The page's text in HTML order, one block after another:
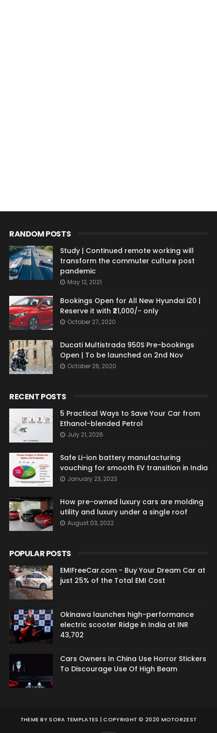
RANDOM POSTS
Study | Continued remote working will
transform the commuter culture post
pandemic
May 12, 2021
Bookings Open for All New Hyundai i20 |
Reserve it with ₹21,000/- only
October 27, 2020
Ducati Multistrada 950S Pre-bookings
Open | To be launched on 2nd Nov
October 26, 2020
RECENT POSTS
5 Practical Ways to Save Your Car from
Ethanol-blended Petrol
July 21, 2026
Safe Li-ion battery manufacturing
vouching for smooth EV transition in India
January 23, 2023
How pre-owned luxury cars are molding
utility and luxury under a single roof
August 03, 2022
POPULAR POSTS
EMIFreeCar.com - Buy Your Dream Car at
just 25% of the Total EMI Cost
Okinawa launches high-performance
electric scooter Ridge in India at INR
43,702
Cars Owners In China Use Horror Stickers
To Discourage Use Of High Beam
THEME BYSORA TEMPLATES | COPYRIGHT © 2020 MOTORZEST